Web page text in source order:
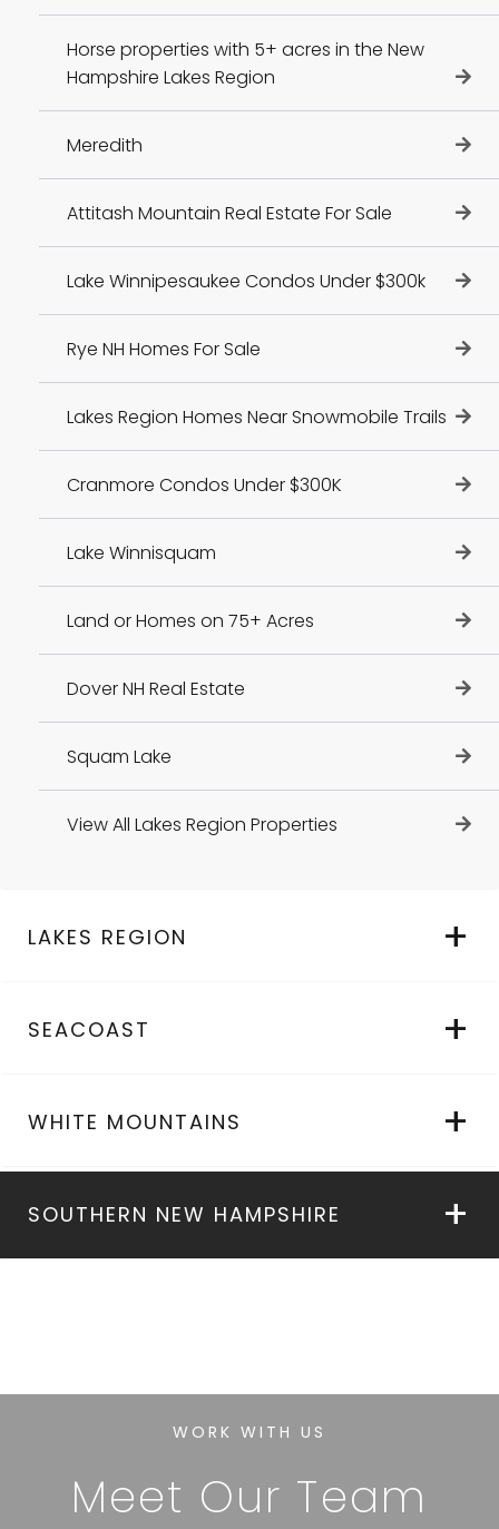
Horse properties with 5+ acres in the New
Hampshire Lakes Region
Meredith
Attitash Mountain Real Estate For Sale
Lake Winnipesaukee Condos Under $300k
Rye NH Homes For Sale
Lakes Region Homes Near Snowmobile Trails
Cranmore Condos Under $300K
Lake Winnisquam
Land or Homes on 75+ Acres
Dover NH Real Estate
Squam Lake
View All Lakes Region Properties
LAKES REGION
SEACOAST
WHITE MOUNTAINS
SOUTHERN NEW HAMPSHIRE
WORK WITH US
Meet Our Team